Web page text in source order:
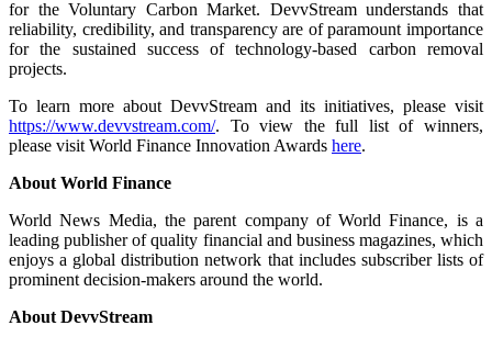
for the Voluntary Carbon Market. DevvStream understands that
reliability, credibility, and transparency are of paramount importance
for the sustained success of technology-based carbon removal
projects.
To learn more about DevvStream and its initiatives, please visit
https://www.devvstream.com/. To view the full list of winners,
please visit World Finance Innovation Awards here.
About World Finance
World News Media, the parent company of World Finance, is a
leading publisher of quality financial and business magazines, which
enjoys a global distribution network that includes subscriber lists of
prominent decision-makers around the world.
About DevvStream